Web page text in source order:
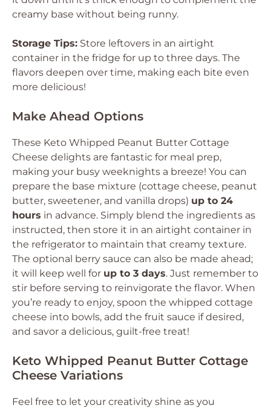
creamy base without being runny.
Storage Tips: Store leftovers in an airtight
container in the fridge for up to three days. The
flavors deepen over time, making each bite even
more delicious!
Make Ahead Options
These Keto Whipped Peanut Butter Cottage
Cheese delights are fantastic for meal prep,
making your busy weeknights a breeze! You can
prepare the base mixture (cottage cheese, peanut
butter, sweetener, and vanilla drops) up to 24
hours in advance. Simply blend the ingredients as
instructed, then store it in an airtight container in
the refrigerator to maintain that creamy texture.
The optional berry sauce can also be made ahead;
it will keep well for up to 3 days. Just remember to
stir before serving to reinvigorate the flavor. When
you’re ready to enjoy, spoon the whipped cottage
cheese into bowls, add the fruit sauce if desired,
and savor a delicious, guilt-free treat!
Keto Whipped Peanut Butter Cottage
Cheese Variations
Feel free to let your creativity shine as you